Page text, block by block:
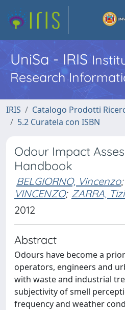
UniSa - IRIS
Research
IRIS Catalogo Prodotti
5.2 Curatela con ISBN
Odour Impact
Handbook
BELGIORNO, Vincenzo;
VINCENZO; ZARRA,
2012
Abstract
Odours have become a
operators, engineers and
with waste and industrial
subjectivity of smell
frequency and weather